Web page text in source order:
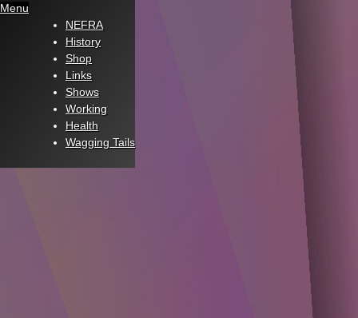
Menu
NEFRA
History
Shop
Links
Shows
Working
Health
Wagging Tails